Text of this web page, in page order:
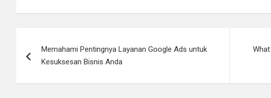
navigation
Memahami Pentingnya Layanan Google Ads untuk
Kesuksesan Bisnis Anda